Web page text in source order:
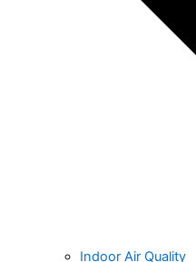
Indoor Air Quality